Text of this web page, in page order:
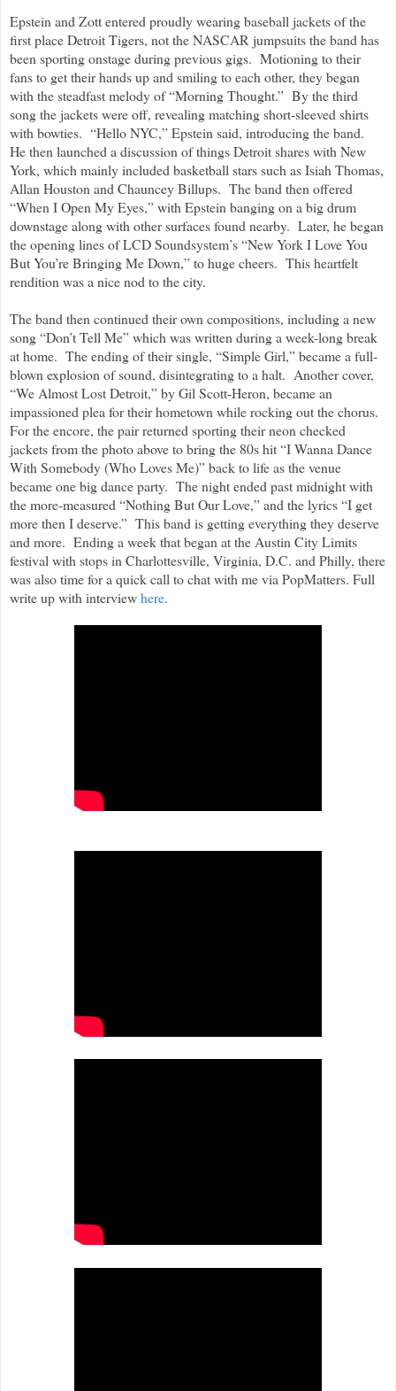
Epstein and Zott entered proudly wearing baseball jackets of the
first place Detroit Tigers, not the NASCAR jumpsuits the band has
been sporting onstage during previous gigs. Motioning to their
fans to get their hands up and smiling to each other, they began
with the steadfast melody of “Morning Thought.” By the third
song the jackets were off, revealing matching short-sleeved shirts
with bowties. “Hello NYC,” Epstein said, introducing the band.
He then launched a discussion of things Detroit shares with New
York, which mainly included basketball stars such as Isiah Thomas,
Allan Houston and Chauncey Billups. The band then offered
“When I Open My Eyes,” with Epstein banging on a big drum
downstage along with other surfaces found nearby. Later, he began
the opening lines of LCD Soundsystem’s “New York I Love You
But You’re Bringing Me Down,” to huge cheers. This heartfelt
rendition was a nice nod to the city.
The band then continued their own compositions, including a new
song “Don’t Tell Me” which was written during a week-long break
at home. The ending of their single, “Simple Girl,” became a full-
blown explosion of sound, disintegrating to a halt. Another cover,
“We Almost Lost Detroit,” by Gil Scott-Heron, became an
impassioned plea for their hometown while rocking out the chorus.
For the encore, the pair returned sporting their neon checked
jackets from the photo above to bring the 80s hit “I Wanna Dance
With Somebody (Who Loves Me)” back to life as the venue
became one big dance party. The night ended past midnight with
the more-measured “Nothing But Our Love,” and the lyrics “I get
more then I deserve.” This band is getting everything they deserve
and more. Ending a week that began at the Austin City Limits
festival with stops in Charlottesville, Virginia, D.C. and Philly, there
was also time for a quick call to chat with me via PopMatters. Full
write up with interviewhere.